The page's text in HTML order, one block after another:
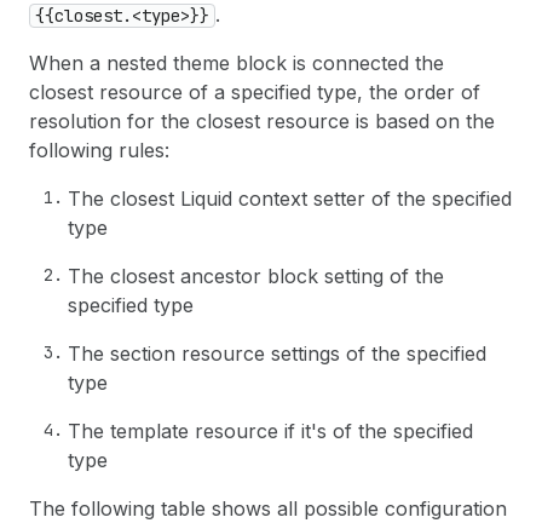
{{closest.<type>}} .
When a nested theme block is connected the
closest resource of a specified type, the order of
resolution for the closest resource is based on the
following rules:
The closest Liquid context setter of the specified
type
The closest ancestor block setting of the
specified type
The section resource settings of the specified
type
The template resource if it's of the specified
type
The following table shows all possible configuration